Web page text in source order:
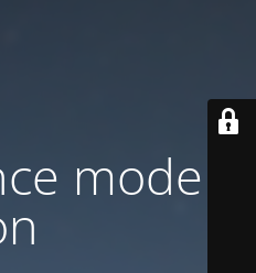
mode is